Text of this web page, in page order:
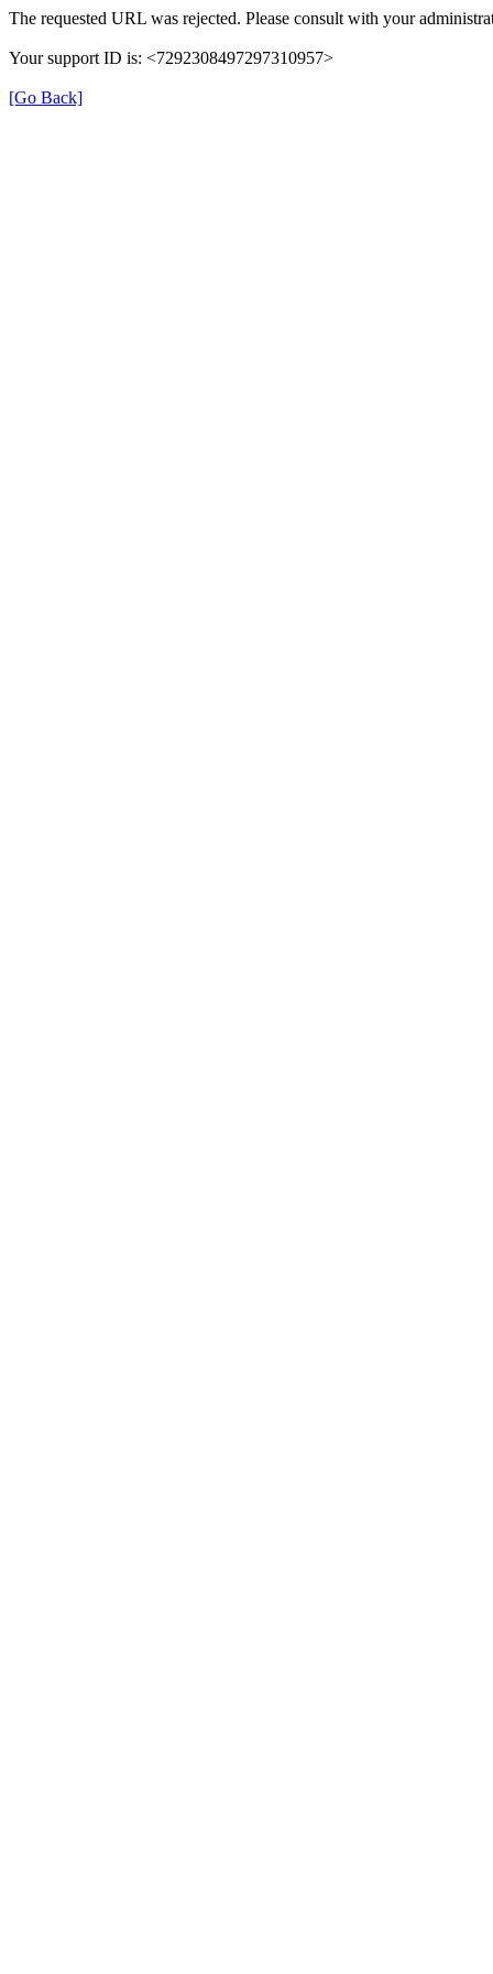
The requested URL was rejected. Please consult with your
Your support ID is: <7292308497297310957>
[Go Back]